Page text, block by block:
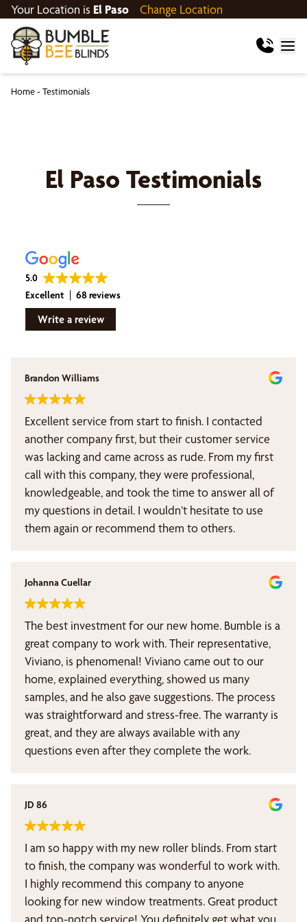
Your Location is El Paso Change Location
Home- Testimonials
El Paso Testimonials
5.0
Excellent
68 reviews
Write a review
Brandon Williams
Excellent service from start to finish. I contacted
another company first, but their customer service
was lacking and came across as rude. From my first
call with this company, they were professional,
knowledgeable, and took the time to answer all of
my questions in detail. I wouldn’t hesitate to use
them again or recommend them to others.
Johanna Cuellar
The best investment for our new home. Bumble is a
great company to work with. Their representative,
Viviano, is phenomenal! Viviano came out to our
home, explained everything, showed us many
samples, and he also gave suggestions. The process
was straightforward and stress-free. The warranty is
great, and they are always available with any
questions even after they complete the work.
JD 86
I am so happy with my new roller blinds. From start
to finish, the company was wonderful to work with.
I highly recommend this company to anyone
looking for new window treatments. Great product
and top-notch service! You definitely get what you